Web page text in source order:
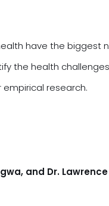
have the
the health
research.
and Dr.